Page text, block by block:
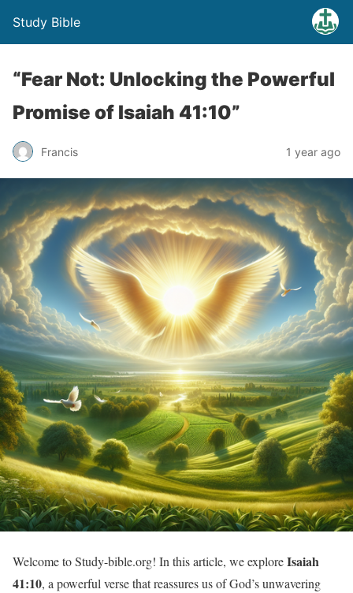
Study Bible
“Fear Not: Unlocking the Powerful
Promise of Isaiah 41:10”
Francis 1 year ago
Welcome to Study-bible.org! In this article, we exploreIsaiah
41:10, a powerful verse that reassures us of God’s unwavering